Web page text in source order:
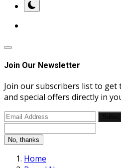
Join Our Newsletter
Join our subscribers list to get
and special offers directly in
No, thanks
Home